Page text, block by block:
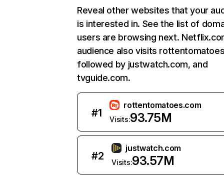
Reveal other websites that your
is interested in. See the list of
users are browsing next.
audience also visits
followed by justwatch.com, and
tvguide.com.
#1
rottentomatoes.com
Visits:93.75M
#2
justwatch.com
Visits:93.57M